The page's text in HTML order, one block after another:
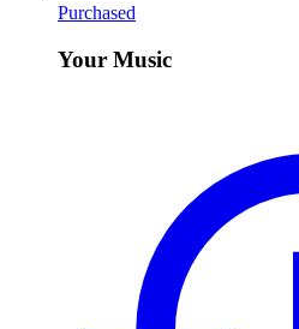
Purchased
Your Music